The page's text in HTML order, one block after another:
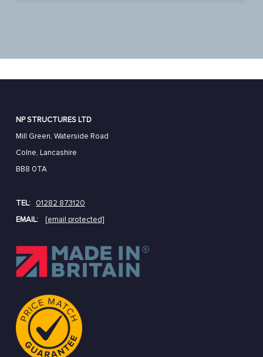
NP STRUCTURES LTD
Mill Green, Waterside Road
Colne, Lancashire
BB8 0TA
TEL:
01282 873120
EMAIL:
[email protected]